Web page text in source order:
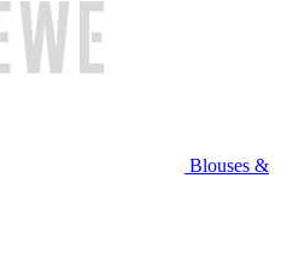
Blouses &